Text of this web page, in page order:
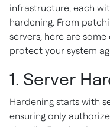
infrastructure, each
hardening. From
servers, here are
protect your system
1. Server
Hardening starts with
ensuring only